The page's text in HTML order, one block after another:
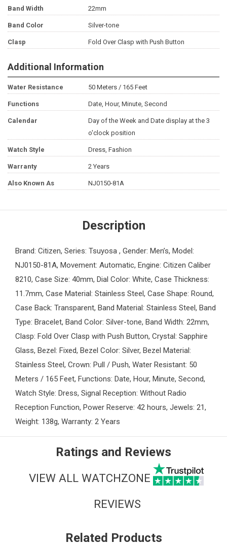
Band Width 22mm
Band Color Silver-tone
Clasp Fold Over Clasp with Push Button
Additional Information
Water Resistance 50 Meters / 165 Feet
Functions Date, Hour, Minute, Second
Calendar
Day of the Week and Date display at the 3
o'clock position
Watch Style Dress, Fashion
Warranty 2 Years
Also Known As NJ0150-81A
Description
Brand: Citizen, Series: Tsuyosa , Gender: Men’s, Model:
NJ0150-81A, Movement: Automatic, Engine: Citizen Caliber
8210, Case Size: 40mm, Dial Color: White, Case Thickness:
11.7mm, Case Material: Stainless Steel, Case Shape: Round,
Case Back: Transparent, Band Material: Stainless Steel, Band
Type: Bracelet, Band Color: Silver-tone, Band Width: 22mm,
Clasp: Fold Over Clasp with Push Button, Crystal: Sapphire
Glass, Bezel: Fixed, Bezel Color: Silver, Bezel Material:
Stainless Steel, Crown: Pull / Push, Water Resistant: 50
Meters / 165 Feet, Functions: Date, Hour, Minute, Second,
Watch Style: Dress, Signal Reception: Without Radio
Reception Function, Power Reserve: 42 hours, Jewels: 21,
Weight: 138g, Warranty: 2 Years
Ratings and Reviews
VIEW ALL WATCHZONE
REVIEWS
Related Products